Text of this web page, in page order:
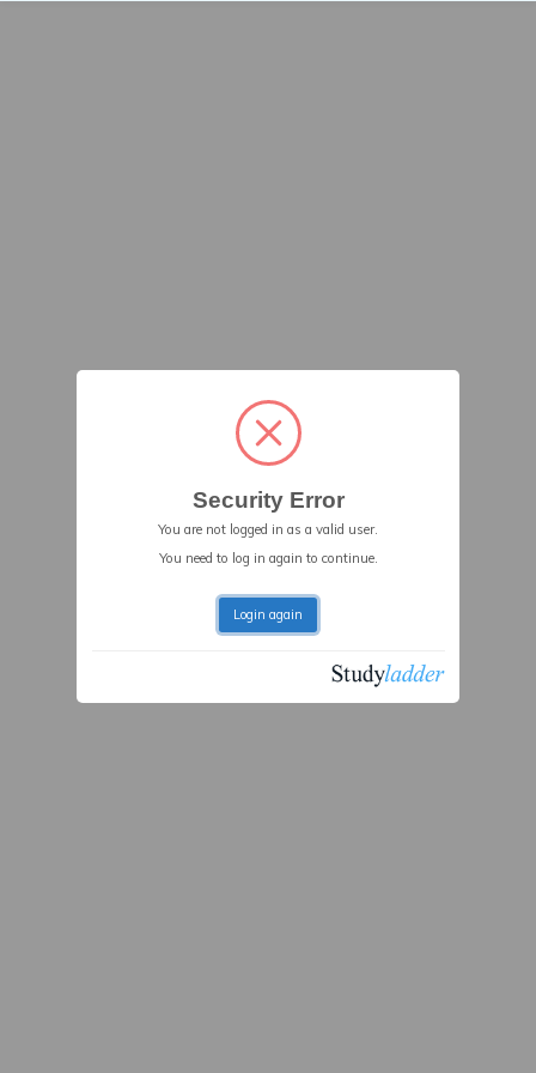
Security Error
You are not logged in as a valid user.
You need to log in again to continue.
Login again